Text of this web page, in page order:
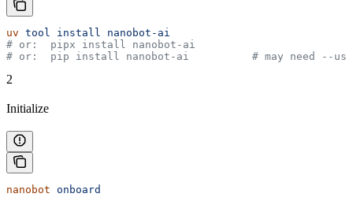
uv tool install nanobot-ai
# or:  pipx install nanobot-ai
# or:  pip install nanobot-ai          # may need --user
2
Initialize
nanobot onboard